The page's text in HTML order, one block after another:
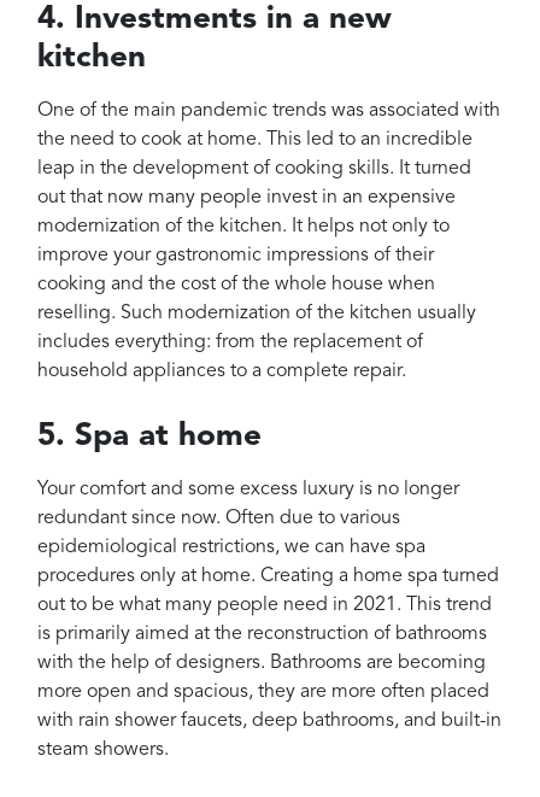
4. Investments in a new
kitchen
One of the main pandemic trends was associated with
the need to cook at home. This led to an incredible
leap in the development of cooking skills. It turned
out that now many people invest in an expensive
modernization of the kitchen. It helps not only to
improve your gastronomic impressions of their
cooking and the cost of the whole house when
reselling. Such modernization of the kitchen usually
includes everything: from the replacement of
household appliances to a complete repair.
5. Spa at home
Your comfort and some excess luxury is no longer
redundant since now. Often due to various
epidemiological restrictions, we can have spa
procedures only at home. Creating a home spa turned
out to be what many people need in 2021. This trend
is primarily aimed at the reconstruction of bathrooms
with the help of designers. Bathrooms are becoming
more open and spacious, they are more often placed
with rain shower faucets, deep bathrooms, and built-in
steam showers.